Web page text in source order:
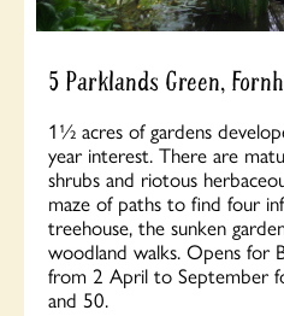
5 Parklands Green,
1½ acres of gardens
year interest. There are
shrubs and riotous
maze of paths to find four
treehouse, the sunken
woodland walks. Opens for
from 2 April to September
and 50.